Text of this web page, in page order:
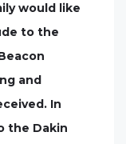
would like
to the
and
In
the Dakin